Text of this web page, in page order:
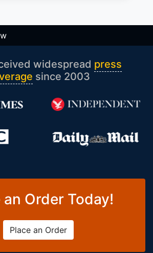
widespread press
since 2003
an Order Today!
Place an Order